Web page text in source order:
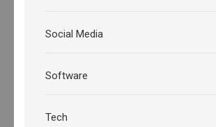
Social Media
Software
Tech